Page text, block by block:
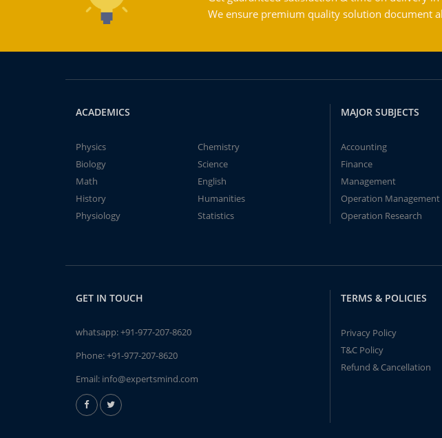
We ensure premium quality solution document
ACADEMICS
Physics
Chemistry
Biology
Science
Math
English
History
Humanities
Physiology
Statistics
MAJOR SUBJECTS
Accounting
Finance
Management
Operation Management
Operation Research
GET IN TOUCH
whatsapp:+91-977-207-8620
Phone:+91-977-207-8620
Email: info@expertsmind.com
TERMS & POLICIES
Privacy Policy
T&C Policy
Refund & Cancellation